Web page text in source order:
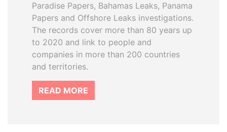
Paradise Papers, Bahamas Leaks, Panama
Papers and Offshore Leaks investigations.
The records cover more than 80 years up
to 2020 and link to people and
companies in more than 200 countries
and territories.
READ MORE